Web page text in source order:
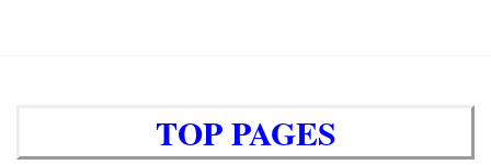
TOP PAGES